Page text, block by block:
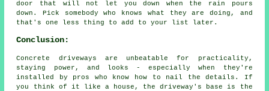
door that will not let you down when the rain pours
down. Pick somebody who knows what they are doing, and
that's one less thing to add to your list later.
Conclusion:
Concrete driveways are unbeatable for practicality,
staying power, and looks - especially when they're
installed by pros who know how to nail the details. If
you think of it like a house, the driveway's base is the